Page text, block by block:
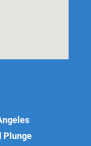
Plunge